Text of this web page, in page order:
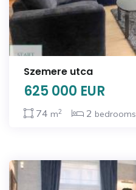
Szemere utca
625 000 EUR
74 m2 2 bedrooms